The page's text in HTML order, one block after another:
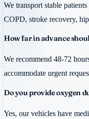
We transport stable
COPD, stroke recovery,
How far in advance
We recommend 48-72
accommodate urgent
Do you provide oxygen
Yes, our vehicles have